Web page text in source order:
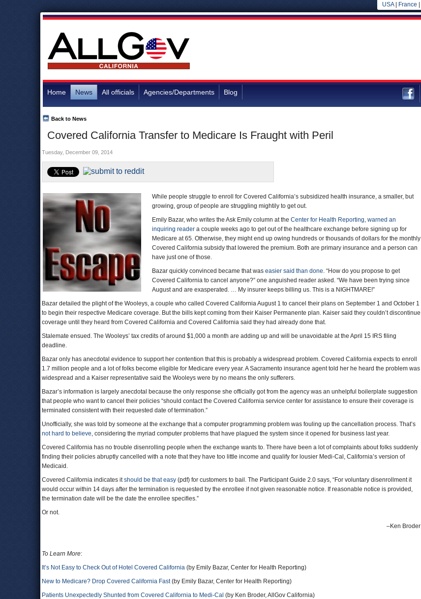
USA| France
Home News All officials Agencies/Departments Blog
Covered California Transfer to Medicare Is Fraught with Peril
Back to News
Tuesday, December 09, 2014
While people struggle to enroll for Covered California’s subsidized health insurance, a smaller, but
growing, group of people are struggling mightily to get out.
Emily Bazar, who writes the Ask Emily column at the Center for Health Reporting, warned an
inquiring reader a couple weeks ago to get out of the healthcare exchange before signing up for
Medicare at 65. Otherwise, they might end up owing hundreds or thousands of dollars for the monthly
Covered California subsidy that lowered the premium. Both are primary insurance and a person can
have just one of those.
Bazar quickly convinced became that was easier said than done. “How do you propose to get
Covered California to cancel anyone?” one anguished reader asked. “We have been trying since
August and are exasperated. … My insurer keeps billing us. This is a NIGHTMARE!”
Bazar detailed the plight of the Wooleys, a couple who called Covered California August 1 to cancel their plans on September 1 and October 1
to begin their respective Medicare coverage. But the bills kept coming from their Kaiser Permanente plan. Kaiser said they couldn’t discontinue
coverage until they heard from Covered California and Covered California said they had already done that.
Stalemate ensued. The Wooleys’ tax credits of around $1,000 a month are adding up and will be unavoidable at the April 15 IRS filing
deadline.
Bazar only has anecdotal evidence to support her contention that this is probably a widespread problem. Covered California expects to enroll
1.7 million people and a lot of folks become eligible for Medicare every year. A Sacramento insurance agent told her he heard the problem was
widespread and a Kaiser representative said the Wooleys were by no means the only sufferers.
Bazar’s information is largely anecdotal because the only response she officially got from the agency was an unhelpful boilerplate suggestion
that people who want to cancel their policies “should contact the Covered California service center for assistance to ensure their coverage is
terminated consistent with their requested date of termination.”
Unofficially, she was told by someone at the exchange that a computer programming problem was fouling up the cancellation process. That’s
not hard to believe, considering the myriad computer problems that have plagued the system since it opened for business last year.
Covered California has no trouble disenrolling people when the exchange wants to. There have been a lot of complaints about folks suddenly
finding their policies abruptly cancelled with a note that they have too little income and qualify for lousier Medi-Cal, California’s version of
Medicaid.
Covered California indicates itshould be that easy (pdf) for customers to bail. The Participant Guide 2.0 says, “For voluntary disenrollment it
would occur within 14 days after the termination is requested by the enrollee if not given reasonable notice. If reasonable notice is provided,
the termination date will be the date the enrollee specifies.”
Or not.
–Ken Broder
To Learn More:
It’s Not Easy to Check Out of Hotel Covered California (by Emily Bazar, Center for Health Reporting)
New to Medicare? Drop Covered California Fast(by Emily Bazar, Center for Health Reporting)
Patients Unexpectedly Shunted from Covered California to Medi-Cal (by Ken Broder, AllGov California)